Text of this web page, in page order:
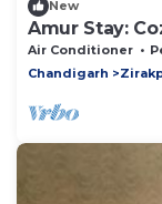
New
Amur Stay:
Air Conditioner
Chandigarh